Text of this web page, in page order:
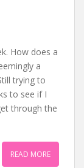
How does a
a
trying to
to see if I
through the
READ MORE